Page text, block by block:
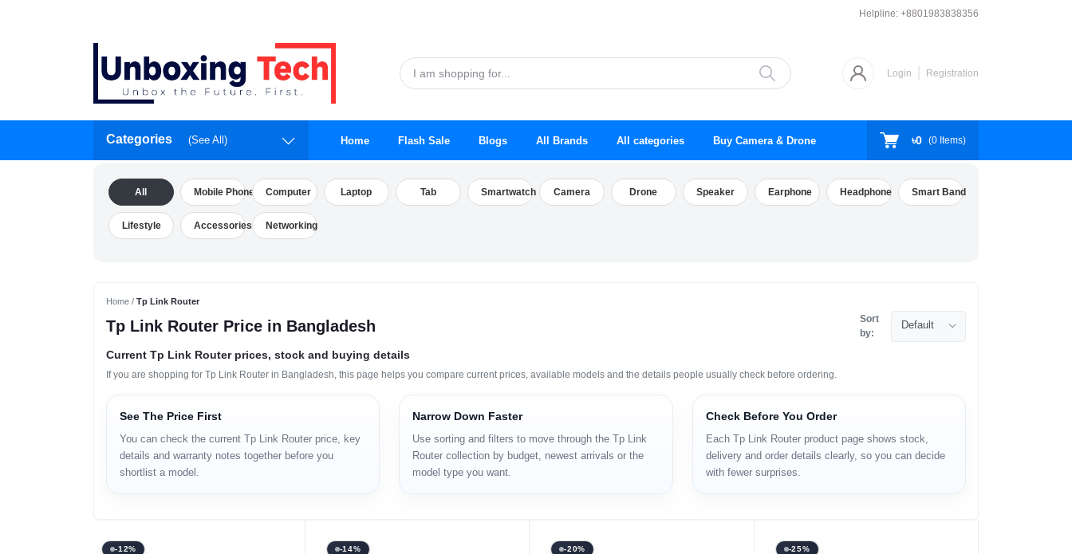
Helpline: +8801983838356
Login Registration
Categories (See All) Home Flash Sale Blogs All Brands All categories Buy Camera & Drone ৳0 (0 Items)
All Mobile Phone Computer Laptop Tab Smartwatch Camera Drone Speaker Earphone Headphone Smart Band
Lifestyle Accessories Networking
Home / Tp Link Router
Tp Link Router Price in Bangladesh
Sort
by:
Default
Current Tp Link Router prices, stock and buying details
If you are shopping for Tp Link Router in Bangladesh, this page helps you compare current prices, available models and the details people usually check before ordering.
See The Price First
You can check the current Tp Link Router price, key
details and warranty notes together before you
shortlist a model.
Narrow Down Faster
Use sorting and filters to move through the Tp Link
Router collection by budget, newest arrivals or the
model type you want.
Check Before You Order
Each Tp Link Router product page shows stock,
delivery and order details clearly, so you can decide
with fewer surprises.
-12% -14% -20% -25%